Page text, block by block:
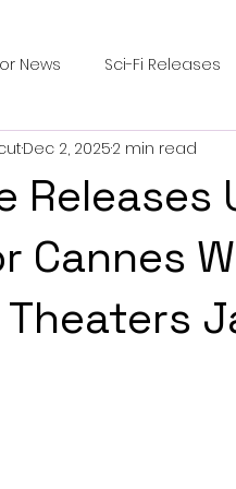
News Sci-Fi Releases
Survival Horror Games
Casting
Breakdown in Horror
Releases
Cannes
Dec 2, 20252 min read